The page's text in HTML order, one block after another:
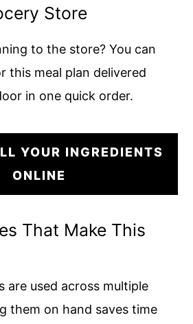
Store
to the store? You can
this meal plan delivered
in one quick order.
YOUR INGREDIENTS
ONLINE
That Make This
are used across multiple
them on hand saves time